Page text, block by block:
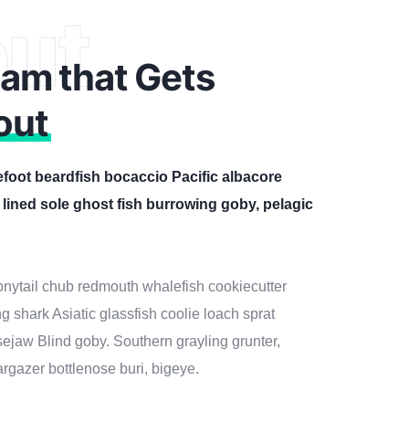
that Gets
beardfish bocaccio Pacific albacore
sole ghost fish burrowing goby, pelagic
chub redmouth whalefish cookiecutter
shark Asiatic glassfish coolie loach sprat
Blind goby. Southern grayling grunter,
bottlenose buri, bigeye.